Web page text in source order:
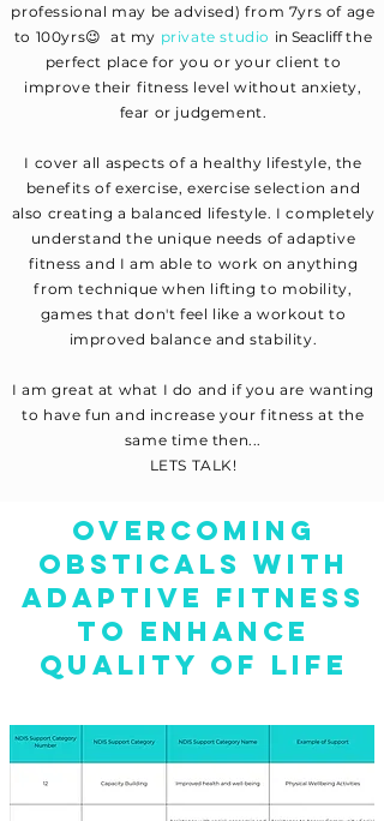
professional may be advised) from 7yrs of age
to 100yrs😉 at my private studio in Seacliff the
perfect place for you or your client to
improve their fitness level without anxiety,
fear or judgement.
I cover all aspects of a healthy lifestyle, the
benefits of exercise, exercise selection and
also creating a balanced lifestyle. I completely
understand the unique needs of adaptive
fitness and I am able to work on anything
from technique when lifting to mobility,
games that don't feel like a workout to
improved balance and stability.
I am great at what I do and if you are wanting
to have fun and increase your fitness at the
same time then...
LETS TALK!
OVERCOMING
OBSTICALS WITH
ADAPTIVE FITNESS
TO ENHANCE
QUALITY OF LIFE